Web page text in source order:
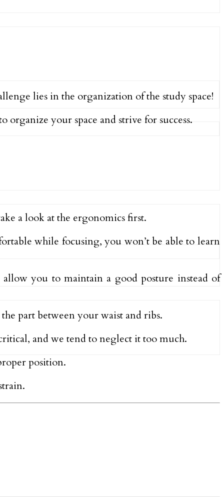
lies in the organization of the study space!
your space and strive for success.
a look at the ergonomics first.
while focusing, you won’t be able to learn
you to maintain a good posture instead of
part between your waist and ribs.
and we tend to neglect it too much.
position.